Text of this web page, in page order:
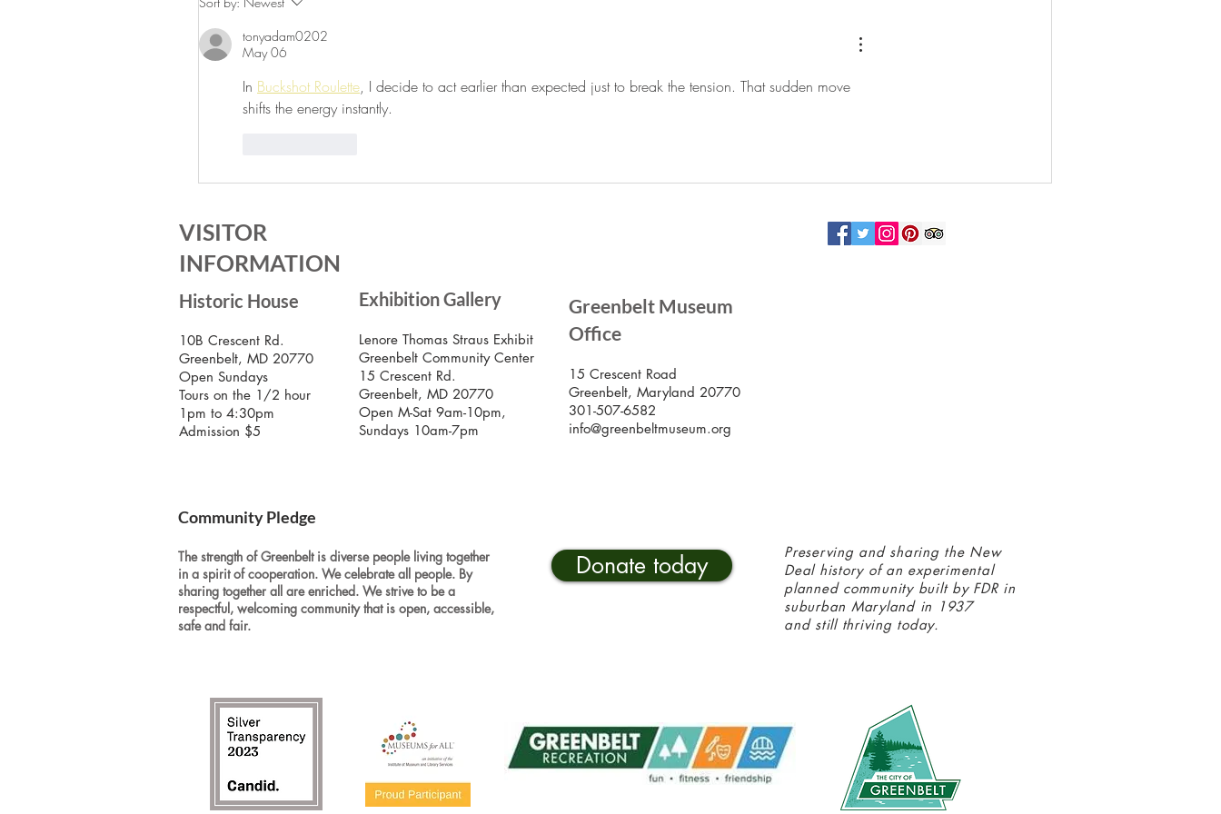
tonyadam0202
May 06
In Buckshot Roulette, I decide to act earlier than expected just to break the tension. That sudden move
shifts the energy instantly.
VISITOR
INFORMATION
Historic House
10B Crescent Rd.
Greenbelt, MD 20770
Open Sundays
Tours on the 1/2 hour
1pm to 4:30pm
Admission $5
Exhibition Gallery
Lenore Thomas Straus Exhibit
Greenbelt Community Center
15 Crescent Rd.
Greenbelt, MD 20770
Open M-Sat 9am-10pm,
Sundays 10am-7pm
Greenbelt Museum
Office
15 Crescent Road
Greenbelt, Maryland 20770
301-507-6582
info@greenbeltmuseum.org
Community Pledge
The strength of Greenbelt is diverse people living together
in a spirit of cooperation. We celebrate all people. By
sharing together all are enriched. We strive to be a
respectful, welcoming community that is open, accessible,
safe and fair.
Donate today
Preserving and sharing the New
Deal history of an experimental
planned community built by FDR in
suburban Maryland in 1937
and still thriving today.